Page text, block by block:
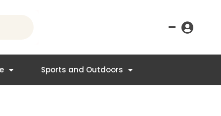
–
Sports and Outdoors